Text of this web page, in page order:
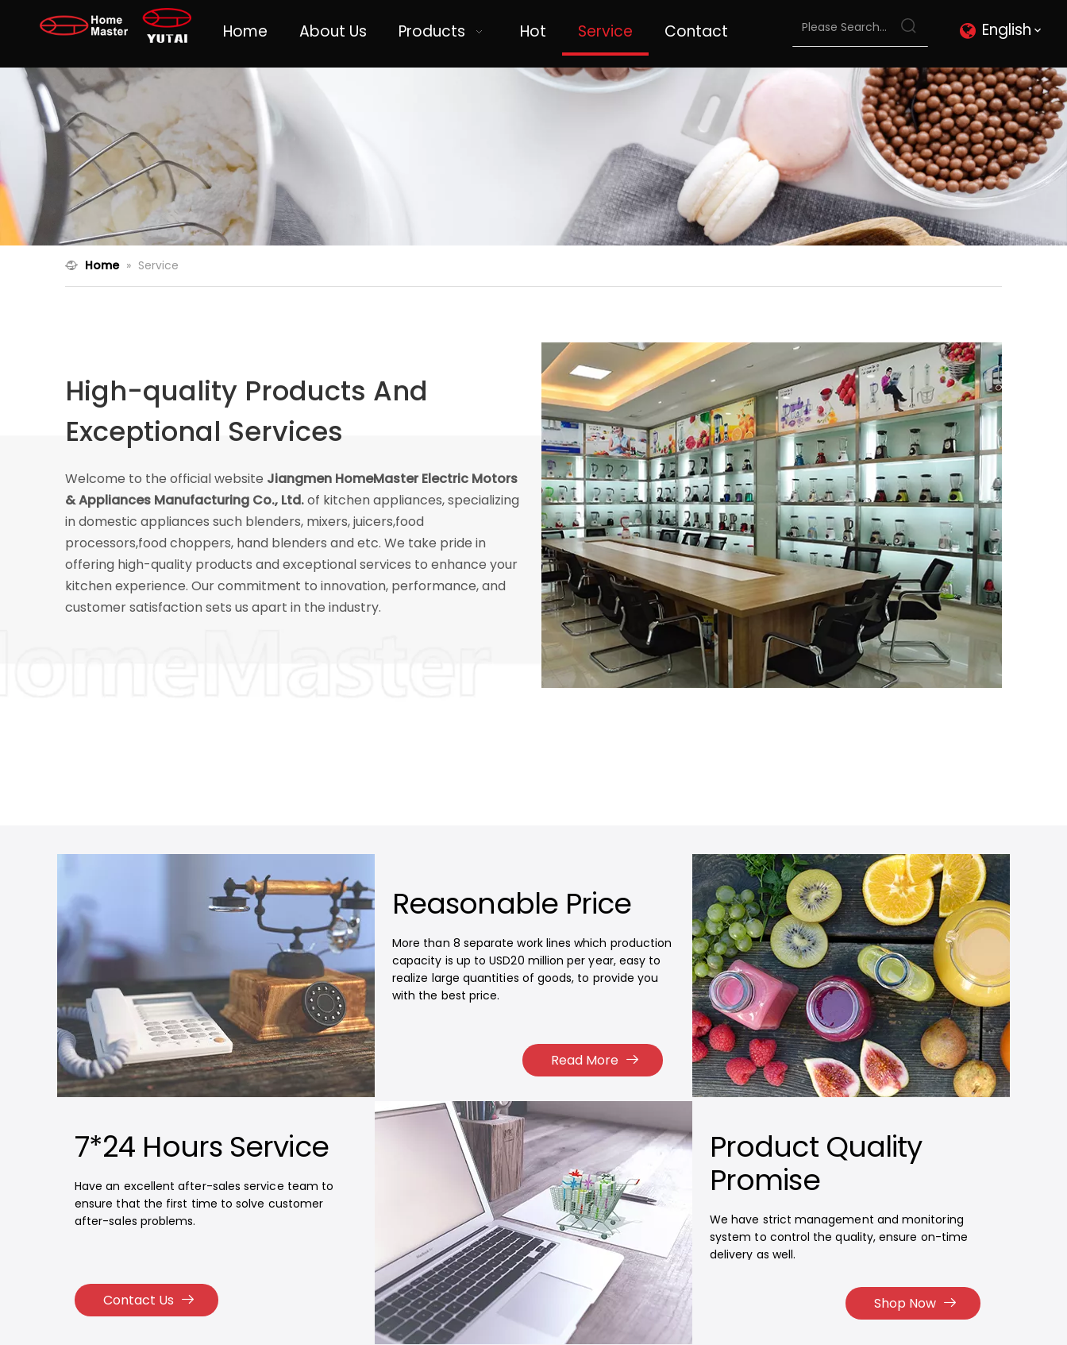
Home About Us Products Hot Service Contact English
Home » Service
High-quality Products And
Exceptional Services
Welcome to the official website Jiangmen HomeMaster Electric Motors
& Appliances Manufacturing Co., Ltd.of kitchen appliances, specializing
in domestic appliances such blenders, mixers, juicers,food
processors,food choppers, hand blenders and etc. We take pride in
offering high-quality products and exceptional services to enhance your
kitchen experience. Our commitment to innovation, performance, and
customer satisfaction sets us apart in the industry.
7*24 Hours Service
Have an excellent after-sales service team to
ensure that the first time to solve customer
after-sales problems.
Contact Us
Reasonable Price
More than 8 separate work lines which production
capacity is up to USD20 million per year, easy to
realize large quantities of goods, to provide you
with the best price.​​​​​​​
Read More
Product Quality
Promise
We have strict management and monitoring
system to control the quality, ensure on-time
delivery as well.
Shop Now